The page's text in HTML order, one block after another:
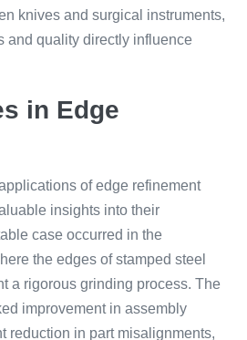
knives and surgical instruments,
and quality directly influence
in Edge
of edge refinement
insights into their
case occurred in the
the edges of stamped steel
a rigorous grinding process. The
improvement in assembly
reduction in part misalignments,